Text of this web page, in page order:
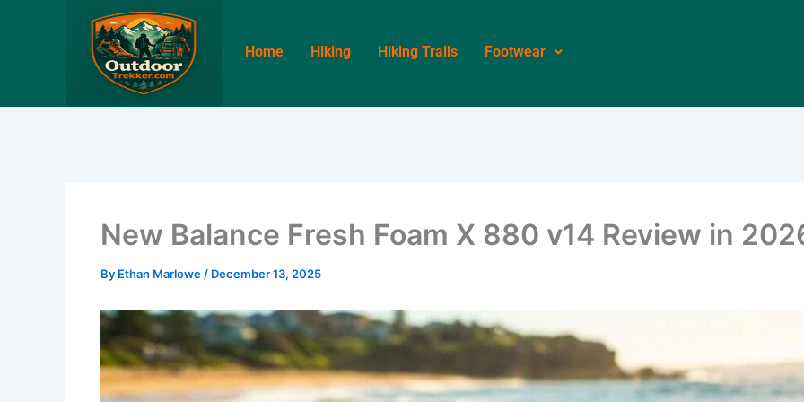
Home Hiking Hiking Trails Footwear
New Balance Fresh Foam X 880 v14 Review in
By Ethan Marlowe / December 13, 2025